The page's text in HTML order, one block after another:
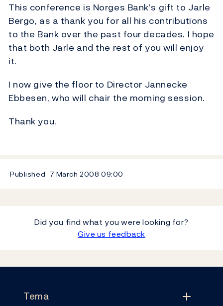
This conference is Norges Bank’s gift to Jarle
Bergo, as a thank you for all his contributions
to the Bank over the past four decades. I hope
that both Jarle and the rest of you will enjoy
it.
I now give the floor to Director Jannecke
Ebbesen, who will chair the morning session.
Thank you.
Published 7 March 2008 09:00
Did you find what you were looking for?
Give us feedback
Tema